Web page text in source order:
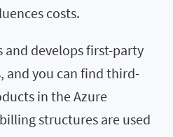
costs.
and develops first-party
and you can find third-
in the Azure
structures are used